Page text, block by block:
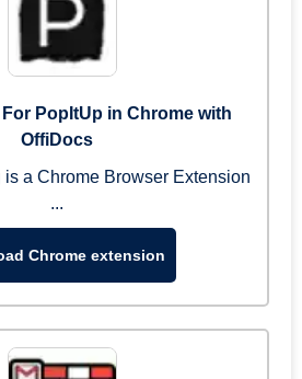
PopItUp in Chrome with
OffiDocs
is a Chrome Browser Extension
...
Chrome extension